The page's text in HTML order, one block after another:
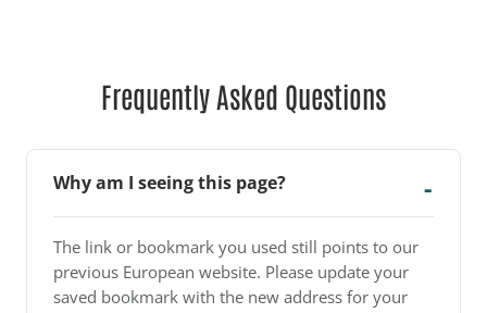
Frequently Asked Questions
Why am I seeing this page?
The link or bookmark you used still points to our
previous European website. Please update your
saved bookmark with the new address for your